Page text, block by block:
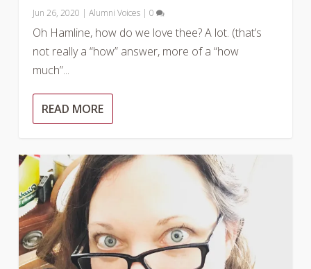
Jun 26, 2020 |Alumni Voices |0
Oh Hamline, how do we love thee? A lot. (that’s
not really a “how” answer, more of a “how
much”...
READ MORE